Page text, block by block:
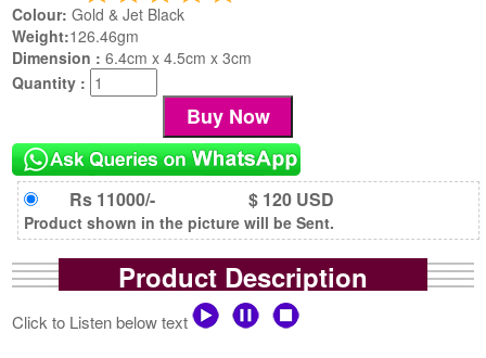
Colour: Gold & Jet Black
Weight:126.46gm
Dimension :6.4cm x 4.5cm x 3cm
Quantity :
Rs 11000/- $ 120 USD
Product shown in the picture will be Sent.
Product Description
Click to Listen below text